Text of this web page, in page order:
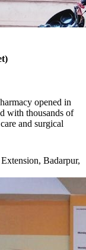
opened in
with thousands of
and surgical
Badarpur,